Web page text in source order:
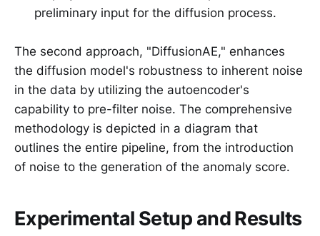
preliminary input for the diffusion process.
The second approach, "DiffusionAE," enhances
the diffusion model's robustness to inherent noise
in the data by utilizing the autoencoder's
capability to pre-filter noise. The comprehensive
methodology is depicted in a diagram that
outlines the entire pipeline, from the introduction
of noise to the generation of the anomaly score.
Experimental Setup and Results